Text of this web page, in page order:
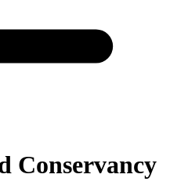
Conservancy